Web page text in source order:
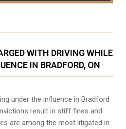
WITH DRIVING WHILE
IN BRADFORD, ON
under the influence in Bradford
result in stiff fines and
are among the most litigated in